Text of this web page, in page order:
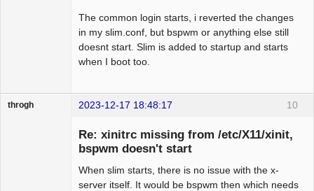
The common login starts, i reverted the changes
in my slim.conf, but bspwm or anything else still
doesnt start. Slim is added to startup and starts
when I boot too.
10
throgh 2023-12-17 18:48:17
Re: xinitrc missing from /etc/X11/xinit,
bspwm doesn't start
When slim starts, there is no issue with the x-
server itself. It would be bspwm then which needs